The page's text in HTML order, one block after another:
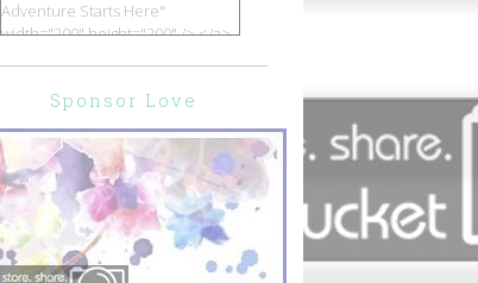
Adventure Starts Here"
width="200" height="200" /> </a>
Sponsor Love